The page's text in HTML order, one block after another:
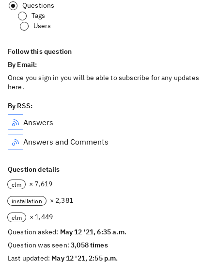
Questions
Tags
Users
Follow this question
By Email:
Once you sign in you will be able to subscribe for any updates
here.
By RSS:
Answers
Answers and Comments
Question details
clm × 7,619
installation × 2,381
elm
× 1,449
Question asked: May 12 '21, 6:35 a.m.
Question was seen:3,058 times
Last updated: May 12 '21, 2:55 p.m.